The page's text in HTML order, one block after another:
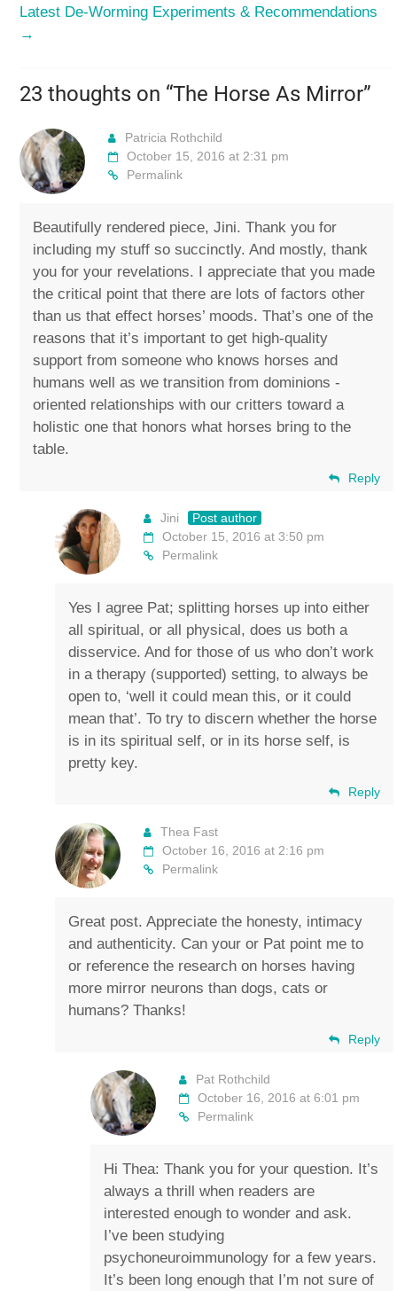
Latest De-Worming Experiments & Recommendations
→
23 thoughts on “The Horse As Mirror”
Patricia Rothchild
October 15, 2016 at 2:31 pm
Permalink
Beautifully rendered piece, Jini. Thank you for
including my stuff so succinctly. And mostly, thank
you for your revelations. I appreciate that you made
the critical point that there are lots of factors other
than us that effect horses’ moods. That’s one of the
reasons that it’s important to get high-quality
support from someone who knows horses and
humans well as we transition from dominions -
oriented relationships with our critters toward a
holistic one that honors what horses bring to the
table.
Reply
Jini
Post author
October 15, 2016 at 3:50 pm
Permalink
Yes I agree Pat; splitting horses up into either
all spiritual, or all physical, does us both a
disservice. And for those of us who don’t work
in a therapy (supported) setting, to always be
open to, ‘well it could mean this, or it could
mean that’. To try to discern whether the horse
is in its spiritual self, or in its horse self, is
pretty key.
Reply
Thea Fast
October 16, 2016 at 2:16 pm
Permalink
Great post. Appreciate the honesty, intimacy
and authenticity. Can your or Pat point me to
or reference the research on horses having
more mirror neurons than dogs, cats or
humans? Thanks!
Reply
Pat Rothchild
October 16, 2016 at 6:01 pm
Permalink
Hi Thea: Thank you for your question. It’s
always a thrill when readers are
interested enough to wonder and ask.
I’ve been studying
psychoneuroimmunology for a few years.
It’s been long enough that I’m not sure of